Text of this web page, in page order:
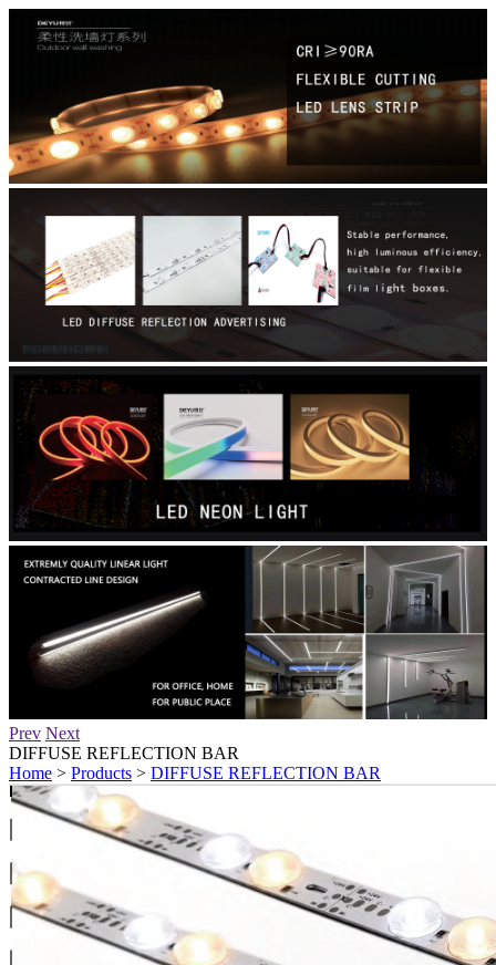
Prev Next
DIFFUSE REFLECTION BAR
Home > Products > DIFFUSE REFLECTION BAR